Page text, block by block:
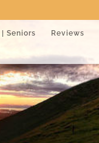
| Seniors Reviews